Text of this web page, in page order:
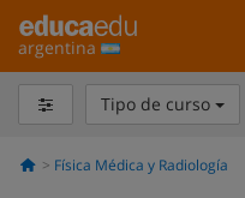
argentina
Tipo de curso
Física Médica y Radiología